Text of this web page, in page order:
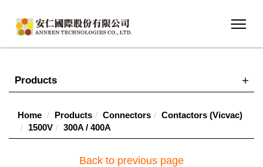
Products
Home Products Connectors
Contactors (Vicvac)
1500V
300A / 400A
Back to previous page